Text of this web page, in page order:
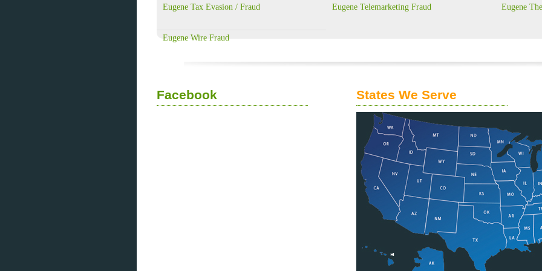
Eugene Tax Evasion / Fraud Eugene Telemarketing Fraud Eugene
Eugene Wire Fraud
Facebook States We Serve